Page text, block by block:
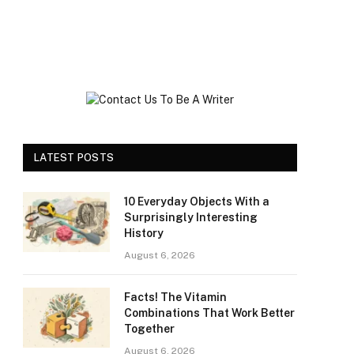
LATEST POSTS
10 Everyday Objects With a
Surprisingly Interesting
History
August 6, 2026
Facts! The Vitamin
Combinations That Work Better
Together
August 6, 2026